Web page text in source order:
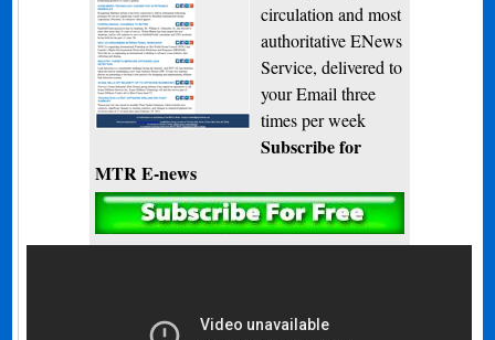
circulation and most
authoritative ENews
Service, delivered to
your Email three
times per week
Subscribe for
MTR E-news